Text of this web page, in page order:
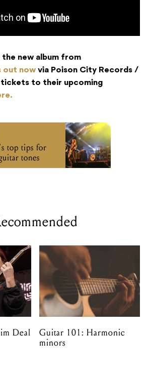
the new album from
out now via Poison City Records /
tickets to their upcoming
top tips for
tones
Deal
Guitar 101: Harmonic
minors